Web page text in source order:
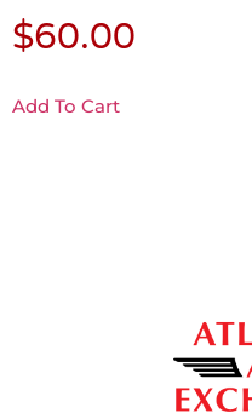
$60.00
Add To Cart